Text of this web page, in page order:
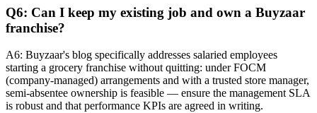
Q6: Can I keep my existing job and own a Buyzaar
franchise?
A6: Buyzaar's blog specifically addresses salaried employees
starting a grocery franchise without quitting: under FOCM
(company-managed) arrangements and with a trusted store manager,
semi-absentee ownership is feasible — ensure the management SLA
is robust and that performance KPIs are agreed in writing.